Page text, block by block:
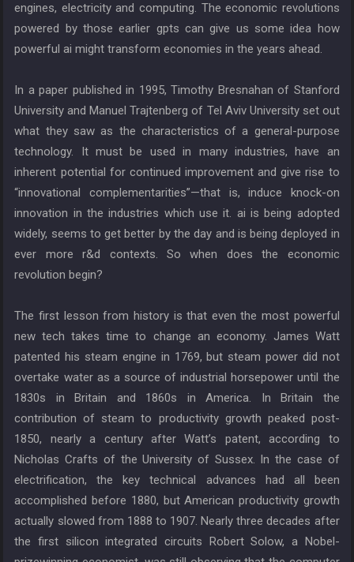
engines, electricity and computing. The economic revolutions
powered by those earlier gpts can give us some idea how
powerful ai might transform economies in the years ahead.
In a paper published in 1995, Timothy Bresnahan of Stanford
University and Manuel Trajtenberg of Tel Aviv University set out
what they saw as the characteristics of a general-purpose
technology. It must be used in many industries, have an
inherent potential for continued improvement and give rise to
“innovational complementarities”—that is, induce knock-on
innovation in the industries which use it. ai is being adopted
widely, seems to get better by the day and is being deployed in
ever more r&d contexts. So when does the economic
revolution begin?
The first lesson from history is that even the most powerful
new tech takes time to change an economy. James Watt
patented his steam engine in 1769, but steam power did not
overtake water as a source of industrial horsepower until the
1830s in Britain and 1860s in America. In Britain the
contribution of steam to productivity growth peaked post-
1850, nearly a century after Watt’s patent, according to
Nicholas Crafts of the University of Sussex. In the case of
electrification, the key technical advances had all been
accomplished before 1880, but American productivity growth
actually slowed from 1888 to 1907. Nearly three decades after
the first silicon integrated circuits Robert Solow, a Nobel-